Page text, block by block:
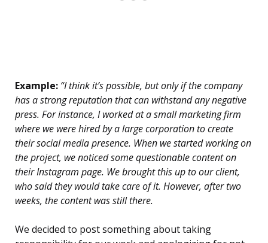
Example: “I think it’s possible, but only if the company
has a strong reputation that can withstand any negative
press. For instance, I worked at a small marketing firm
where we were hired by a large corporation to create
their social media presence. When we started working on
the project, we noticed some questionable content on
their Instagram page. We brought this up to our client,
who said they would take care of it. However, after two
weeks, the content was still there.
We decided to post something about taking